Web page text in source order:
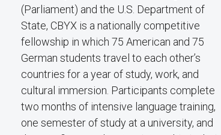
(Parliament) and the U.S. Department of
State, CBYX is a nationally competitive
fellowship in which 75 American and 75
German students travel to each other’s
countries for a year of study, work, and
cultural immersion. Participants complete
two months of intensive language training,
one semester of study at a university, and